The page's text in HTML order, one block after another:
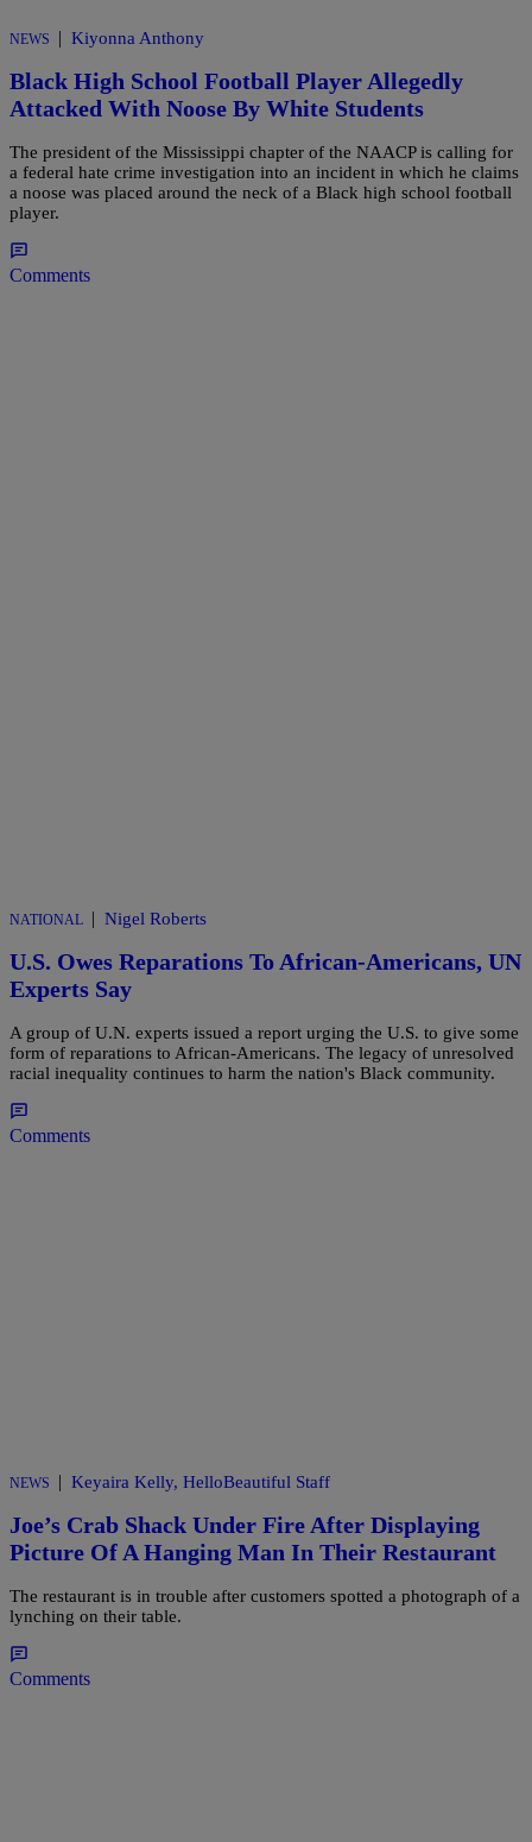
NEWS | Kiyonna Anthony
Black High School Football Player Allegedly
Attacked With Noose By White Students
The president of the Mississippi chapter of the NAACP is calling for
a federal hate crime investigation into an incident in which he claims
a noose was placed around the neck of a Black high school football
player.
Comments
NATIONAL | Nigel Roberts
U.S. Owes Reparations To African-Americans, UN
Experts Say
A group of U.N. experts issued a report urging the U.S. to give some
form of reparations to African-Americans. The legacy of unresolved
racial inequality continues to harm the nation's Black community.
Comments
NEWS | Keyaira Kelly, HelloBeautiful Staff
Joe’s Crab Shack Under Fire After Displaying
Picture Of A Hanging Man In Their Restaurant
The restaurant is in trouble after customers spotted a photograph of a
lynching on their table.
Comments